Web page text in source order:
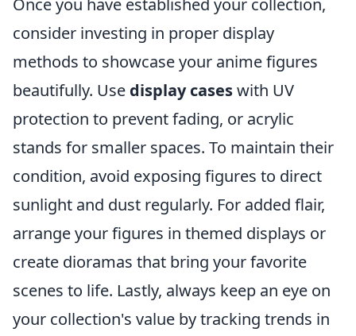
Once you have established your collection,
consider investing in proper display
methods to showcase your anime figures
beautifully. Use display caseswith UV
protection to prevent fading, or acrylic
stands for smaller spaces. To maintain their
condition, avoid exposing figures to direct
sunlight and dust regularly. For added flair,
arrange your figures in themed displays or
create dioramas that bring your favorite
scenes to life. Lastly, always keep an eye on
your collection's value by tracking trends in